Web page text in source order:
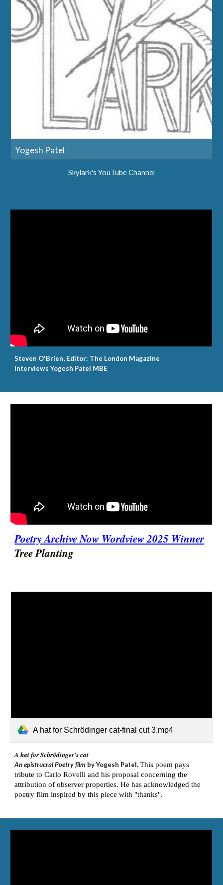
Yogesh Patel
Skylark's YouTube Channel
Steven O'Brien, Editor: The London Magazine
Interviews Yogesh Patel MBE
Poetry Archive Now Wordview 2025 Winner
Tree Planting
A hat for Schrödinger cat-final cut 3.mp4
A hat for Schrödinger’s cat
An epistrucral Poetry film by Yogesh Patel.This poem pays
tribute to Carlo Rovelli and his proposal concerning the
attribution of observer properties. He has acknowledged the
poetry film inspired by this piece with "thanks".